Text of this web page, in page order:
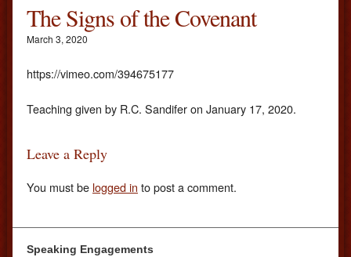
The Signs of the Covenant
March 3, 2020
https://vimeo.com/394675177
Teaching given by R.C. Sandifer on January 17, 2020.
Leave a Reply
You must be logged in to post a comment.
Speaking Engagements